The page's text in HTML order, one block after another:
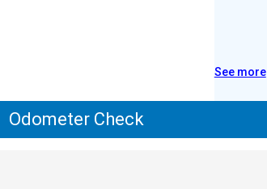
See more
Odometer Check